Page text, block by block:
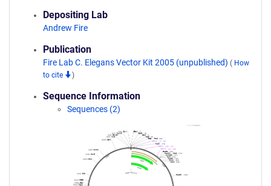
Depositing Lab
Andrew Fire
Publication
Fire Lab C. Elegans Vector Kit 2005 (unpublished) ( How
to cite
)
Sequence Information
Sequences (2)